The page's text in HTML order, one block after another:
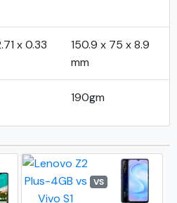
x 0.33
150.9 x 75 x 8.9
mm
190gm
VS